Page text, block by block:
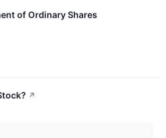
of Ordinary Shares
↗